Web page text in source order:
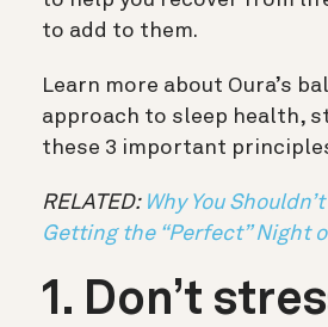
to add to them.
Learn more about Oura’s
approach to sleep health,
these 3 important
RELATED: Why You
Getting the “Perfect” Night
1. Don’t